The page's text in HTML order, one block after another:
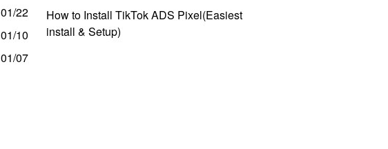
01/22
01/10
01/07
How to Install TikTok ADS Pixel(Easiest
install & Setup)